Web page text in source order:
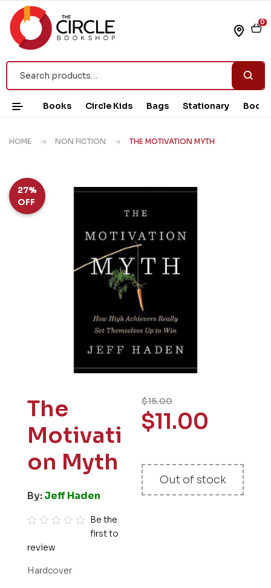
0
Books Circle Kids Bags Stationary Book
HOME NON FICTION THE MOTIVATION MYTH
27%
OFF
The
Motivati
on Myth
By:Jeff Haden
a
Be the
first to
review
Hardcover
$15.00
$11.00
Out of stock